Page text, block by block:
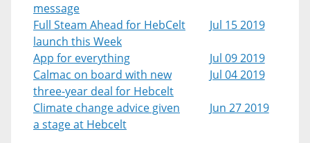
message
Full Steam Ahead for HebCelt
launch this Week
Jul 15 2019
App for everything
Jul 09 2019
Calmac on board with new
three-year deal for Hebcelt
Jul 04 2019
Climate change advice given
a stage at Hebcelt
Jun 27 2019